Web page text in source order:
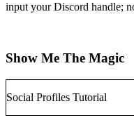
input your Discord handle;
Show Me The Magic
Social Profiles Tutorial